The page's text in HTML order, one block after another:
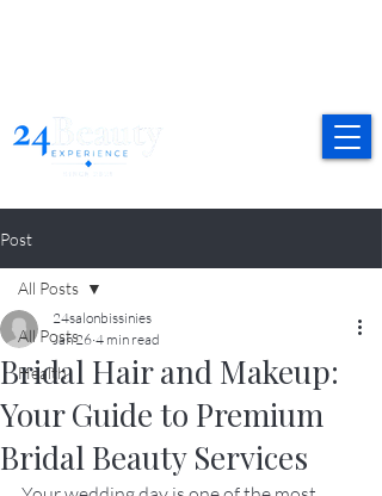
Post
All Posts
Health
All Posts
Bridal Hair and Makeup:
Your Guide to Premium
Bridal Beauty Services
24salonbissinies
Jan 26 4 min read